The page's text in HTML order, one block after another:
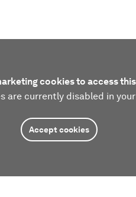
cookies to access
are currently disabled in
Accept cookies